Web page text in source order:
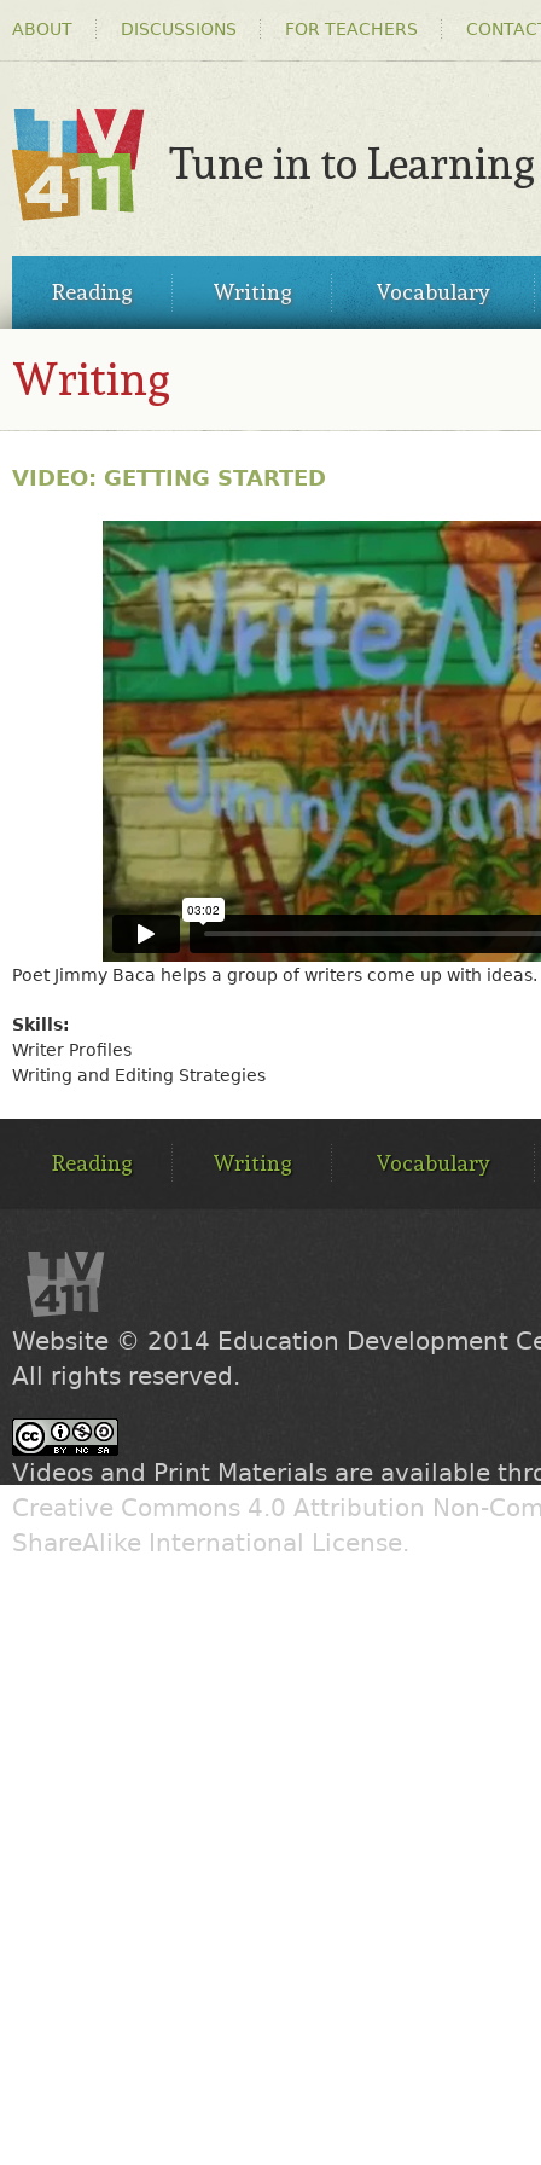
MENU
ABOUT DISCUSSIONS FOR TEACHERS
TV411
Tune in to Learning
MENUReading Writing Vocabulary
Writing
VIDEO: GETTING STARTED
30495885
Poet Jimmy Baca helps a group of writers come up with ideas.
Skills:
Writer Profiles
Writing and Editing Strategies
MENUReading Writing Vocabulary
Website © 2014 Education Development
All rights reserved.
Videos and Print Materials are available
Creative Commons 4.0 Attribution Non-
ShareAlike International License.